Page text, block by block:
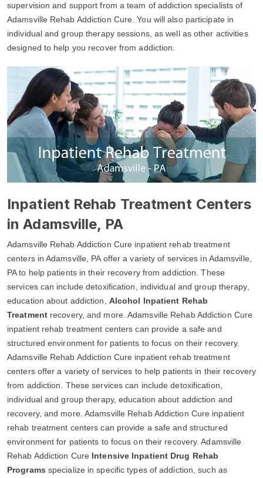
supervision and support from a team of addiction specialists of
Adamsville Rehab Addiction Cure. You will also participate in
individual and group therapy sessions, as well as other activities
designed to help you recover from addiction.
Inpatient Rehab Treatment Centers
in Adamsville, PA
Adamsville Rehab Addiction Cure inpatient rehab treatment
centers in Adamsville, PA offer a variety of services in Adamsville,
PA to help patients in their recovery from addiction. These
services can include detoxification, individual and group therapy,
education about addiction, Alcohol Inpatient Rehab
Treatmentrecovery, and more. Adamsville Rehab Addiction Cure
inpatient rehab treatment centers can provide a safe and
structured environment for patients to focus on their recovery.
Adamsville Rehab Addiction Cure inpatient rehab treatment
centers offer a variety of services to help patients in their recovery
from addiction. These services can include detoxification,
individual and group therapy, education about addiction and
recovery, and more. Adamsville Rehab Addiction Cure inpatient
rehab treatment centers can provide a safe and structured
environment for patients to focus on their recovery. Adamsville
Rehab Addiction Cure Intensive Inpatient Drug Rehab
Programs specialize in specific types of addiction, such as